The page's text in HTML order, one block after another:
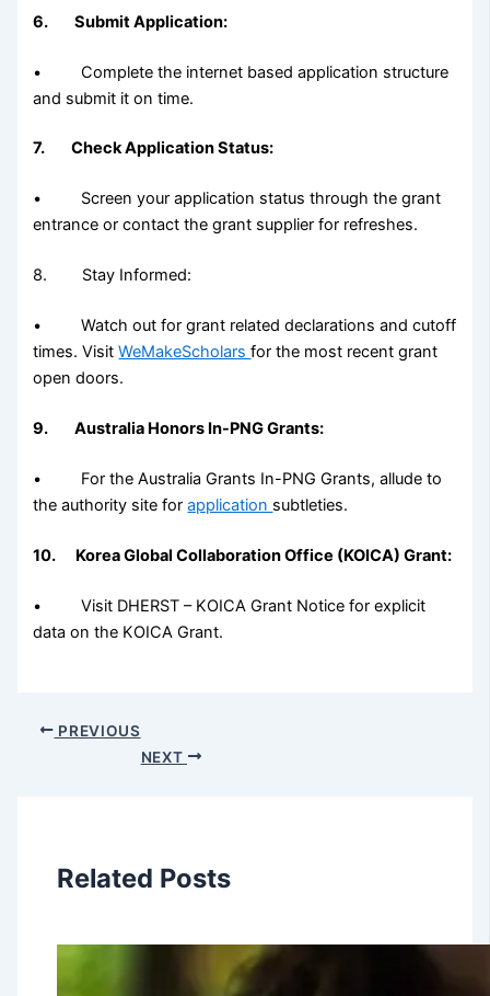
6. Submit Application:
• Complete the internet based application structure
and submit it on time.
7. Check Application Status:
• Screen your application status through the grant
entrance or contact the grant supplier for refreshes.
8. Stay Informed:
• Watch out for grant related declarations and cutoff
times. VisitWeMakeScholarsfor the most recent grant
open doors.
9. Australia Honors In-PNG Grants:
• For the Australia Grants In-PNG Grants, allude to
the authority site forapplication subtleties.
10. Korea Global Collaboration Office (KOICA) Grant:
• Visit DHERST – KOICA Grant Notice for explicit
data on the KOICA Grant.
PREVIOUS
NEXT
Related Posts